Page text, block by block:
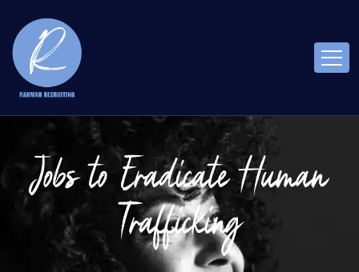
Jobs to Eradicate Human
Trafficking